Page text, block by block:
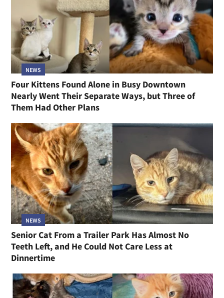
NEWS
Four Kittens Found Alone in Busy Downtown
Nearly Went Their Separate Ways, but Three of
Them Had Other Plans
NEWS
Senior Cat From a Trailer Park Has Almost No
Teeth Left, and He Could Not Care Less at
Dinnertime